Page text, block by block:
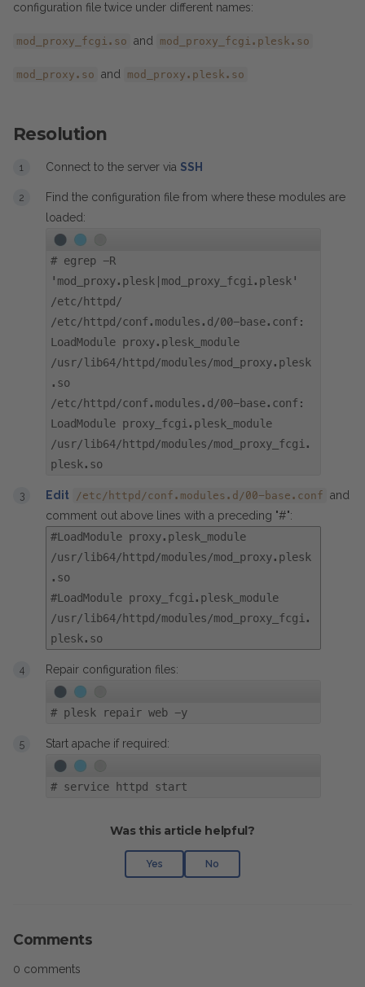
configuration file twice under different names:
mod_proxy_fcgi.so and mod_proxy_fcgi.plesk.so
mod_proxy.so and mod_proxy.plesk.so
Resolution
Connect to the server via SSH
Find the configuration file from where these modules are
loaded:
# egrep -R
'mod_proxy.plesk|mod_proxy_fcgi.plesk'
/etc/httpd/
/etc/httpd/conf.modules.d/00-base.conf:
LoadModule proxy.plesk_module
/usr/lib64/httpd/modules/mod_proxy.plesk
.so
/etc/httpd/conf.modules.d/00-base.conf:
LoadModule proxy_fcgi.plesk_module
/usr/lib64/httpd/modules/mod_proxy_fcgi.
plesk.so
Edit /etc/httpd/conf.modules.d/00-base.conf and
comment out above lines with a preceding "#":
#LoadModule proxy.plesk_module
/usr/lib64/httpd/modules/mod_proxy.plesk
.so
#LoadModule proxy_fcgi.plesk_module
/usr/lib64/httpd/modules/mod_proxy_fcgi.
plesk.so
Repair configuration files:
# plesk repair web -y
Start apache if required:
# service httpd start
Was this article helpful?
Yes No
Comments
0 comments